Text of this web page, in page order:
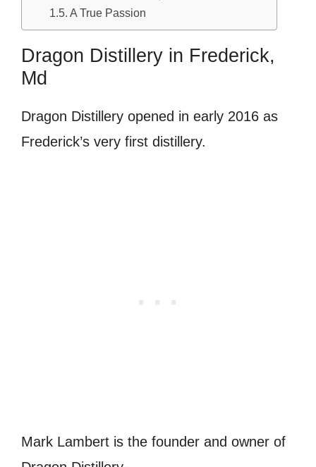
A True Passion
Dragon Distillery in Frederick,
Md
Dragon Distillery opened in early 2016 as
Frederick’s very first distillery.
Mark Lambert is the founder and owner of